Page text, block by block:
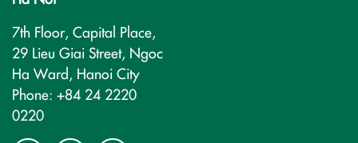
7th Floor, Capital Place,
29 Lieu Giai Street, Ngoc
Ha Ward, Hanoi City
Phone: +84 24 2220
0220